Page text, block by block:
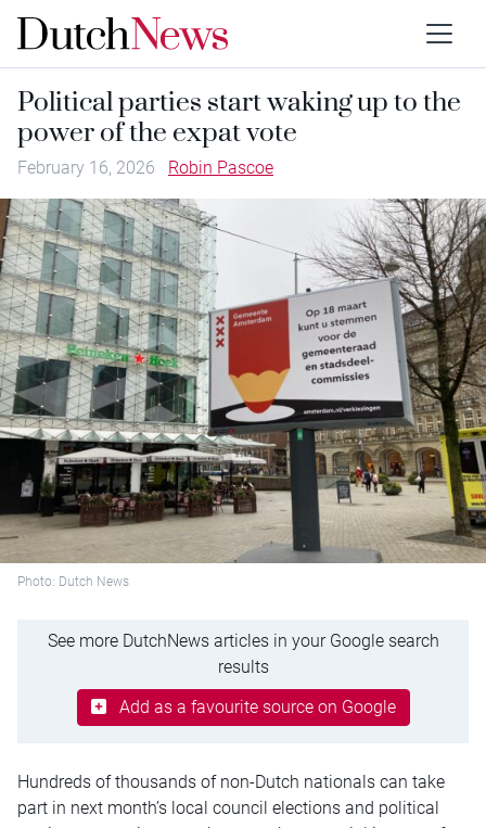
Political parties start waking up to the
power of the expat vote
February 16, 2026 Robin Pascoe
Photo: Dutch News
See more DutchNews articles in your Google search
results
Add as a favourite source on Google
Hundreds of thousands of non-Dutch nationals can take
part in next month’s local council elections and political